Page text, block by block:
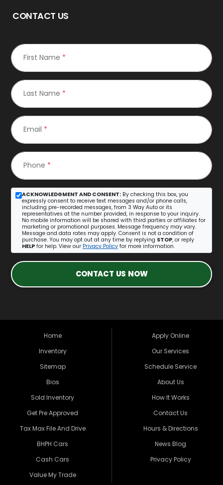
CONTACT US
First Name *
Last Name *
Email *
Phone *
ACKNOWLEDGMENT AND CONSENT: By checking this box, you
expressly consent to receive text messages and/or phone calls,
including pre-recorded messages, from 3 Way Auto or its
representatives at the number provided, in response to your inquiry.
No mobile information will be shared with third parties or affiliates for
marketing or promotional purposes. Message frequency may vary.
Message and data rates may apply. Consent is not a condition of
purchase. You may opt out at any time by replying STOP, or reply
HELP for help. View our Privacy Policy for more information.
CONTACT US NOW
Home
Inventory
Sitemap
Bios
Sold Inventory
Get Pre Approved
Tax Max File And Drive
BHPH Cars
Cash Cars
Value My Trade
Apply Online
Our Services
Schedule Service
About Us
How It Works
Contact Us
Hours & Directions
News Blog
Privacy Policy